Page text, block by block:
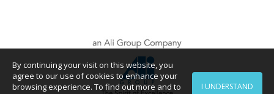
By continuing your visit on this website, you
agree to our use of cookies to enhance your
browsing experience. To find out more and to
I UNDERSTAND